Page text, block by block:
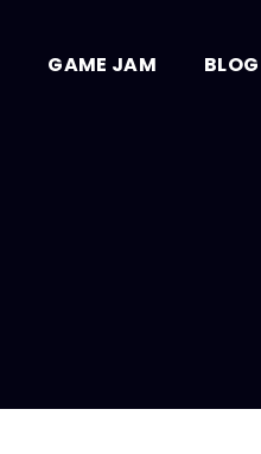
GAME JAM BLOG